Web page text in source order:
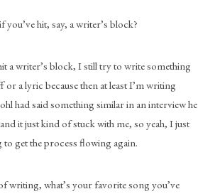
hit, say, a writer’s block?
a writer’s block, I still try to write something
had said something similar in an interview he
it just kind of stuck with me, so yeah, I just
get the process flowing again.
writing, what’s your favorite song you’ve